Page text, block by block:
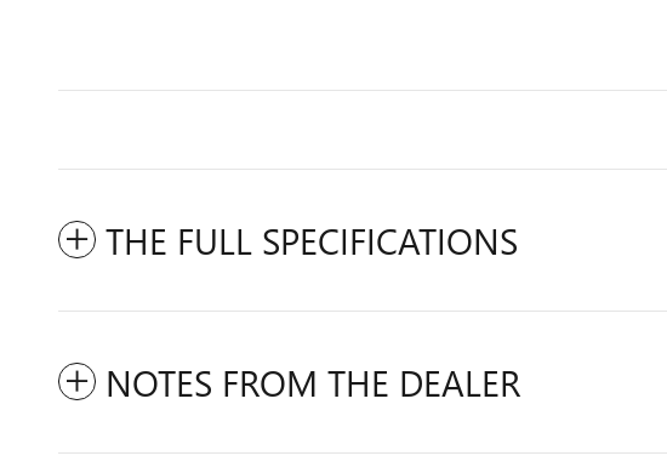
THE FULL SPECIFICATIONS
NOTES FROM THE DEALER